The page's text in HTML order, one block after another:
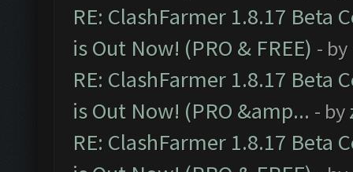
RE: ClashFarmer 1.8.17 Beta
is Out Now! (PRO & FREE) - by
RE: ClashFarmer 1.8.17 Beta
is Out Now! (PRO &amp... - by
RE: ClashFarmer 1.8.17 Beta